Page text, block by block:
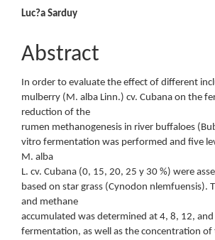
Luc?a Sarduy
Abstract
In order to evaluate the effect of different
mulberry (M. alba Linn.) cv. Cubana on the
reduction of the
rumen methanogenesis in river buffaloes
vitro fermentation was performed and five
M. alba
L. cv. Cubana (0, 15, 20, 25 y 30 %) were
based on star grass (Cynodon nlemfuensis).
and methane
accumulated was determined at 4, 8, 12,
fermentation, as well as the concentration of